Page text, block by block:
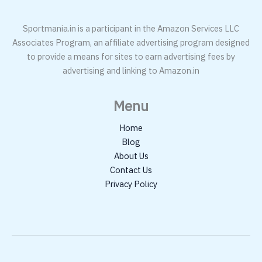
Sportmania.in is a participant in the Amazon Services LLC
Associates Program, an affiliate advertising program designed
to provide a means for sites to earn advertising fees by
advertising and linking to Amazon.in
Menu
Home
Blog
About Us
Contact Us
Privacy Policy